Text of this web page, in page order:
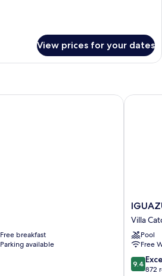
View prices for your dates
Free breakfast
Parking available
IGUAZU
JUNGLE
HOTEL
Villa
Catorce
Villa
Pool
Free
9.4
out
9.4
872
IGUAZU